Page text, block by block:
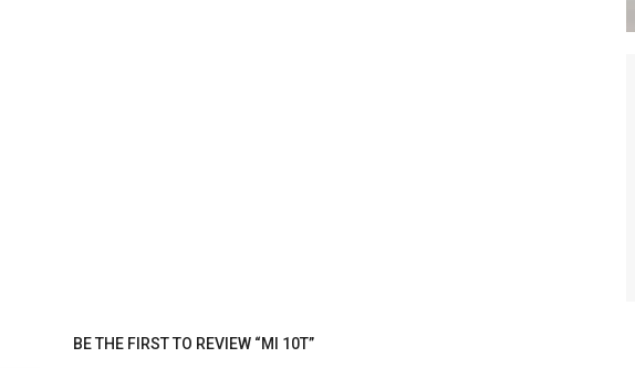
BE THE FIRST TO REVIEW “MI 10T”